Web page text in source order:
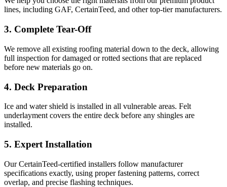
lines, including GAF, CertainTeed, and other top-tier manufacturers.
3. Complete Tear-Off
We remove all existing roofing material down to the deck, allowing
full inspection for damaged or rotted sections that are replaced
before new materials go on.
4. Deck Preparation
Ice and water shield is installed in all vulnerable areas. Felt
underlayment covers the entire deck before any shingles are
installed.
5. Expert Installation
Our CertainTeed-certified installers follow manufacturer
specifications exactly, using proper fastening patterns, correct
overlap, and precise flashing techniques.